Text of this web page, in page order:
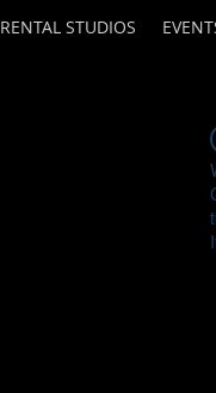
RENTAL STUDIOS